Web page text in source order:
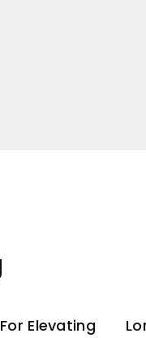
Elevating